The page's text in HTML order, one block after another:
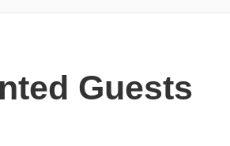
Guests